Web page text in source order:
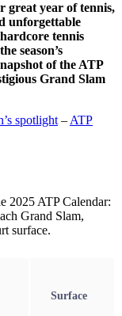
great year of tennis,
unforgettable
tennis
season’s
of the ATP
Grand Slam
spotlight – ATP
2025 ATP Calendar:
Grand Slam,
surface.
Surface